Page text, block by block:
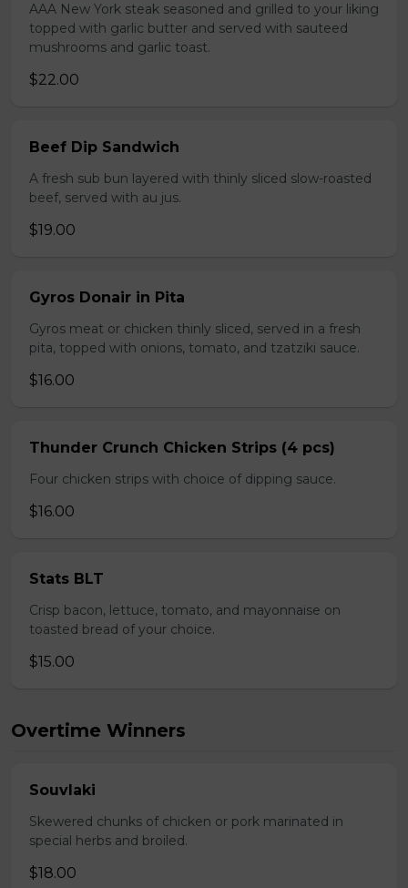
AAA New York steak seasoned and grilled to your liking
topped with garlic butter and served with sauteed
mushrooms and garlic toast.
$22.00
Beef Dip Sandwich
A fresh sub bun layered with thinly sliced slow-roasted
beef, served with au jus.
$19.00
Gyros Donair in Pita
Gyros meat or chicken thinly sliced, served in a fresh
pita, topped with onions, tomato, and tzatziki sauce.
$16.00
Thunder Crunch Chicken Strips (4 pcs)
Four chicken strips with choice of dipping sauce.
$16.00
Stats BLT
Crisp bacon, lettuce, tomato, and mayonnaise on
toasted bread of your choice.
$15.00
Overtime Winners
Souvlaki
Skewered chunks of chicken or pork marinated in
special herbs and broiled.
$18.00